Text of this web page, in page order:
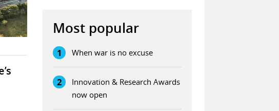
Most popular
1 When war is no excuse
2
Innovation & Research Awards
now open